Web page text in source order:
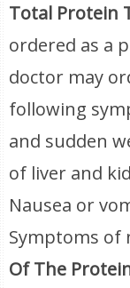
Total Protein
ordered as a
doctor may
following
and sudden
of liver and
Nausea or
Symptoms of
Of The